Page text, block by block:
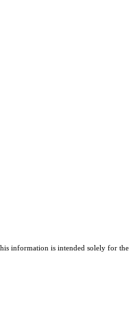
information is intended solely for the